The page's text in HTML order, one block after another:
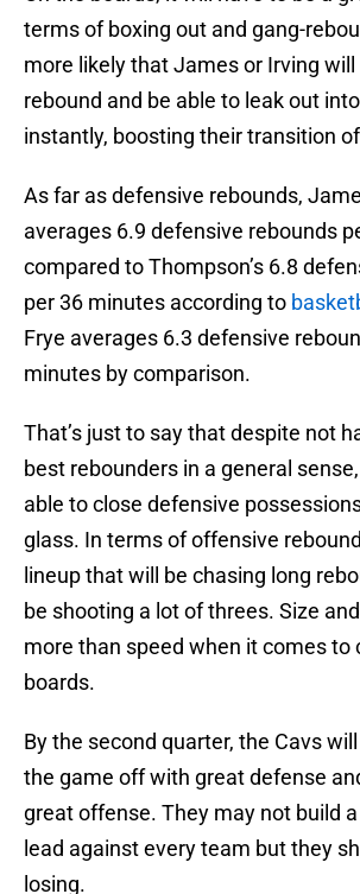
terms of boxing out and gang-
more likely that James or Irving
rebound and be able to leak out
instantly, boosting their transition
As far as defensive rebounds,
averages 6.9 defensive rebounds
compared to Thompson’s 6.8
per 36 minutes according to
Frye averages 6.3 defensive
minutes by comparison.
That’s just to say that despite not
best rebounders in a general
able to close defensive
glass. In terms of offensive
lineup that will be chasing long
be shooting a lot of threes. Size
more than speed when it comes to
boards.
By the second quarter, the Cavs
the game off with great defense
great offense. They may not build
lead against every team but they
losing.